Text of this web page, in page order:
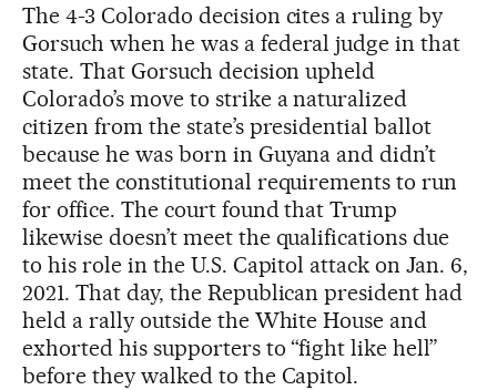
The 4-3 Colorado decision cites a ruling by
Gorsuch when he was a federal judge in that
state. That Gorsuch decision upheld
Colorado’s move to strike a naturalized
citizen from the state’s presidential ballot
because he was born in Guyana and didn’t
meet the constitutional requirements to run
for office. The court found that Trump
likewise doesn’t meet the qualifications due
to his role in the U.S. Capitol attack on Jan. 6,
2021. That day, the Republican president had
held a rally outside the White House and
exhorted his supporters to “fight like hell”
before they walked to the Capitol.